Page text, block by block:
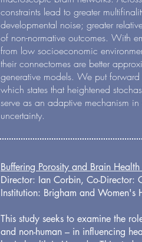
constraints lead to greater
developmental noise; greater
of non-normative outcomes. With
from low socioeconomic
their connectomes are better
generative models. We put
which states that heightened
serve as an adaptive mechanism
uncertainty.
Buffering Porosity and Brain
Director: Ian Corbin, Co-Director:
Institution: Brigham and Women's
This study seeks to examine the
and non-human – in influencing